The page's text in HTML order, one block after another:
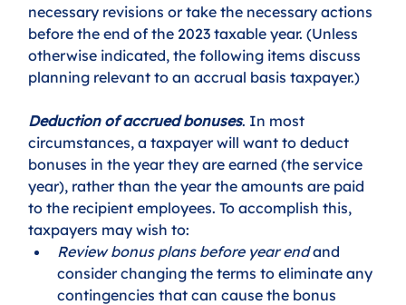
necessary revisions or take the necessary actions
before the end of the 2023 taxable year. (Unless
otherwise indicated, the following items discuss
planning relevant to an accrual basis taxpayer.)
Deduction of accrued bonuses. In most
circumstances, a taxpayer will want to deduct
bonuses in the year they are earned (the service
year), rather than the year the amounts are paid
to the recipient employees. To accomplish this,
taxpayers may wish to:
Review bonus plans before year end and
consider changing the terms to eliminate any
contingencies that can cause the bonus